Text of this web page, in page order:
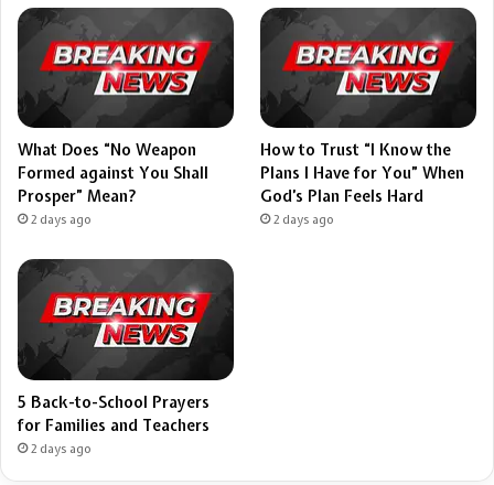
What Does “No Weapon
Formed against You Shall
Prosper” Mean?
2 days ago
How to Trust “I Know the
Plans I Have for You” When
God’s Plan Feels Hard
2 days ago
5 Back-to-School Prayers
for Families and Teachers
2 days ago